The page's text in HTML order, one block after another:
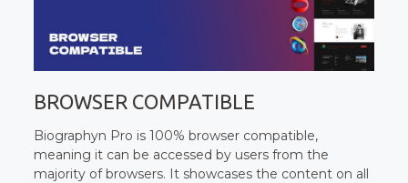
BROWSER COMPATIBLE
Biographyn Pro is 100% browser compatible,
meaning it can be accessed by users from the
majority of browsers. It showcases the content on all